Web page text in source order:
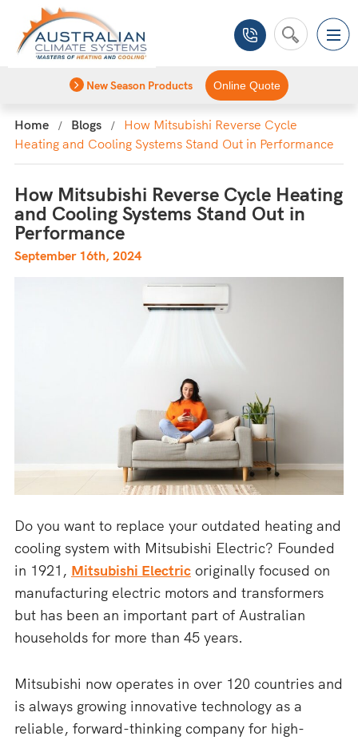
New Season Products Online Quote
Home Blogs
How Mitsubishi Reverse Cycle
Heating and Cooling Systems Stand Out in Performance
How Mitsubishi Reverse Cycle Heating
and Cooling Systems Stand Out in
Performance
September 16th, 2024
Do you want to replace your outdated heating and
cooling system with Mitsubishi Electric? Founded
in 1921, Mitsubishi Electricoriginally focused on
manufacturing electric motors and transformers
but has been an important part of Australian
households for more than 45 years.
Mitsubishi now operates in over 120 countries and
is always growing innovative technology as a
reliable, forward-thinking company for high-